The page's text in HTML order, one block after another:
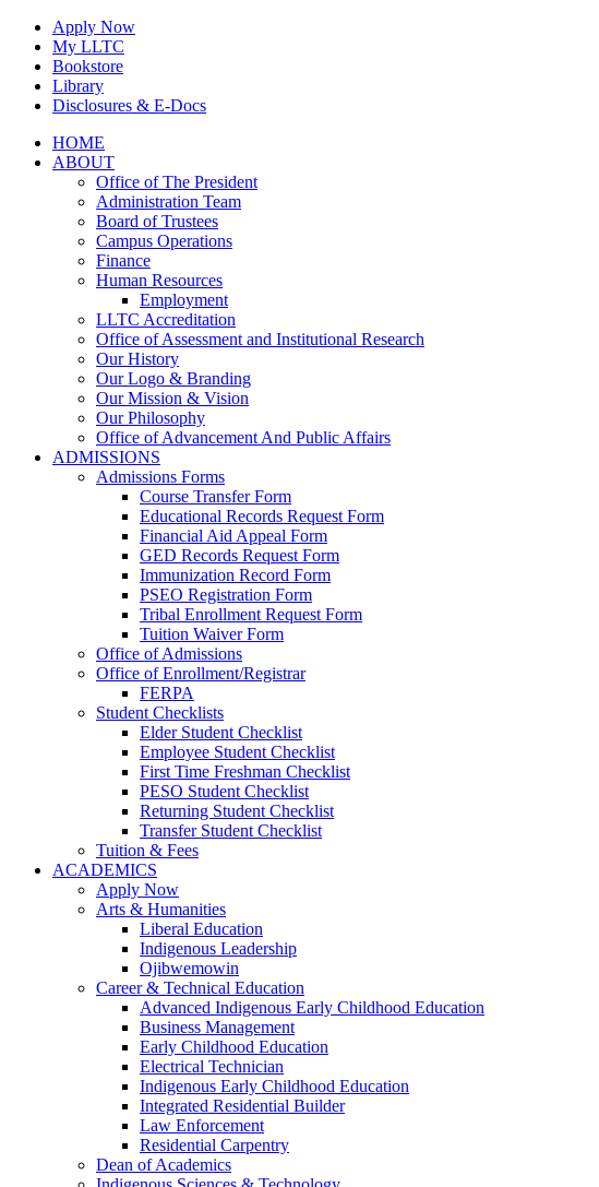
Skip
content
Apply Now
My LLTC
Bookstore
Library
Disclosures & E-Docs
Facebook
Instagram
LinkedInHOME
ABOUT
Office of The President
Administration Team
Board of Trustees
Campus Operations
Finance
Human Resources
Employment
LLTC Accreditation
Office of Assessment and Institutional Research
Our History
Our Logo & Branding
Our Mission & Vision
Our Philosophy
Office of Advancement And Public Affairs
ADMISSIONS
Admissions Forms
Course Transfer Form
Educational Records Request Form
Financial Aid Appeal Form
GED Records Request Form
Immunization Record Form
PSEO Registration Form
Tribal Enrollment Request Form
Tuition Waiver Form
Office of Admissions
Office of Enrollment/Registrar
FERPA
Student Checklists
Elder Student Checklist
Employee Student Checklist
First Time Freshman Checklist
PESO Student Checklist
Returning Student Checklist
Transfer Student Checklist
Tuition & Fees
ACADEMICS
Apply Now
Arts & Humanities
Liberal Education
Indigenous Leadership
Ojibwemowin
Career & Technical Education
Advanced Indigenous Early Childhood Education
Business Management
Early Childhood Education
Electrical Technician
Indigenous Early Childhood Education
Integrated Residential Builder
Law Enforcement
Residential Carpentry
Dean of Academics